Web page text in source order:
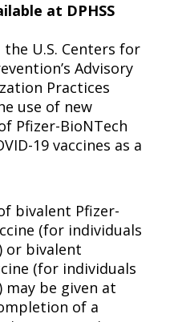
at DPHSS
U.S. Centers for
Advisory
Practices
use of new
Pfizer-BioNTech
19 vaccines as a
bivalent Pfizer-
(for individuals
or bivalent
(for individuals
may be given at
of a